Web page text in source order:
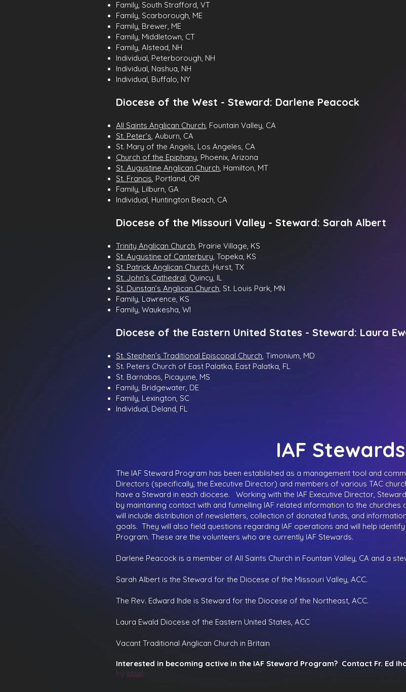
Family, South Strafford, VT
Family, Scarborough, ME
Family, Brewer, ME
Family, Middletown, CT
Family, Alstead, NH
Individual, Peterborough, NH
Individual, Nashua, NH
Individual, Buffalo, NY
Diocese of the West - Steward: Darlene Peacock
All Saints Anglican Church, Fountain Valley, CA
St. Peter’s, Auburn, CA
St. Mary of the Angels, Los Angeles, CA
Church of the Epiphany, Phoenix, Arizona
St. Augustine Anglican Church, Hamilton, MT
St. Francis, Portland, OR
Family, Lilburn, GA
Individual, Huntington Beach, CA
Diocese of the Missouri Valley - Steward: Sarah Albert
Trinity Anglican Church, Prairie Village, KS
St. Augustine of Canterbury, Topeka, KS
St. Patrick Anglican Church, Hurst, TX
St. John’s Cathedral, Quincy, IL
St. Dunstan’s Anglican Church, St. Louis Park, MN
Family, Lawrence, KS
Family, Waukesha, WI
Diocese of the Eastern United States - Steward: Laura
St. Stephen’s Traditional Episcopal Church, Timonium, MD
St. Peters Church of East Palatka, East Palatka, FL
St. Barnabas, Picayune, MS
Family, Bridgewater, DE
Family, Lexington, SC
Individual, Deland, FL
IAF Stewards
The IAF Steward Program has been established as a management tool and
Directors (specifically, the Executive Director) and members of various TAC
have a Steward in each diocese. Working with the IAF Executive Director,
by maintaining contact with and funnelling IAF related information to the
will include distribution of newsletters, collection of donated funds, and
goals. They will also field questions regarding IAF operations and will help
Program. These are the volunteers who are currently IAF Stewards.
Darlene Peacock is a member of All Saints Church in Fountain Valley, CA and a
Sarah Albert is the Steward for the Diocese of the Missouri Valley, ACC.
The Rev. Edward Ihde is Steward for the Diocese of the Northeast, ACC.
Laura Ewald Diocese of the Eastern United States, ACC
Vacant Traditional Anglican Church in Britain
Interested in becoming active in the IAF Steward Program? Contact Fr. Ed
by email